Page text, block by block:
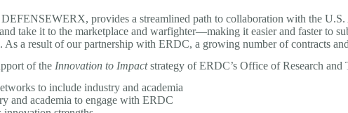
provides a streamlined path to collaboration with the
take it to the marketplace and warfighter—making it easier and faster to
As a result of our partnership with ERDC, a growing number of contracts
of the Innovation to Impactstrategy of ERDC’s Office of Research and
to include industry and academia
and academia to engage with ERDC